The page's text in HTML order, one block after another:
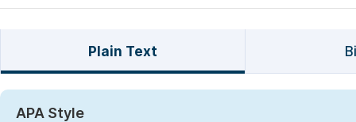
Plain Text
APA Style